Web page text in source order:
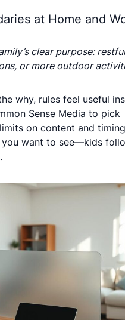
at Home and
clear purpose:
or more outdoor
why, rules feel useful
Sense Media to pick
on content and
you want to see—kids